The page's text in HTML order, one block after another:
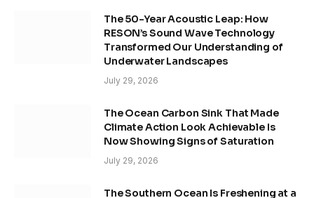
The 50-Year Acoustic Leap: How
RESON’s Sound Wave Technology
Transformed Our Understanding of
Underwater Landscapes
July 29, 2026
The Ocean Carbon Sink That Made
Climate Action Look Achievable Is
Now Showing Signs of Saturation
July 29, 2026
The Southern Ocean Is Freshening at a